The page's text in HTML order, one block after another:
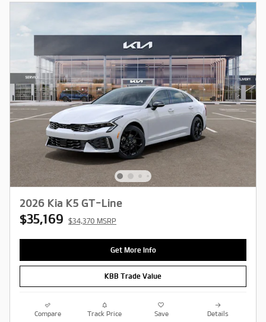
2026 Kia K5 GT-Line
$35,169 $34,370 MSRP
Get More Info
KBB Trade Value
Compare Track Price Save Details